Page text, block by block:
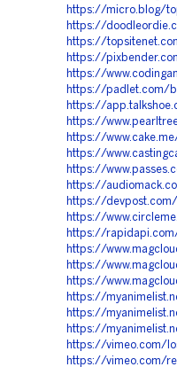
https://micro.blog/
https://
https://
https://
https://
https://padlet.com/
https://
https://
https://
https://
https://
https://
https://
https://
https://
https://
https://
https://
https://
https://
https://
https://vimeo.com/
https://vimeo.com/